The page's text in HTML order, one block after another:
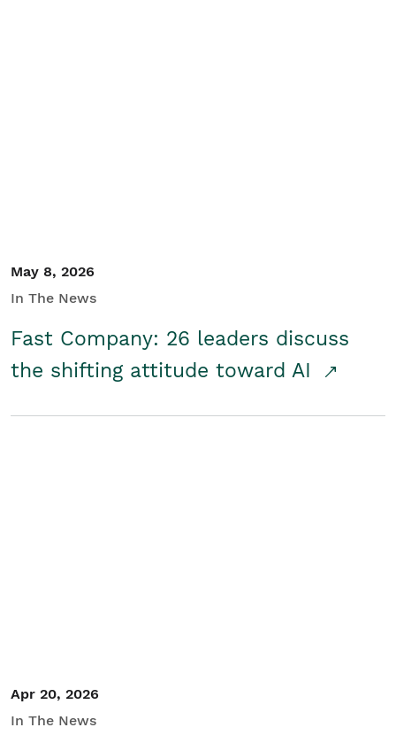
May 8, 2026
In The News
Fast Company: 26 leaders discuss
the shifting attitude toward AI
Apr 20, 2026
In The News